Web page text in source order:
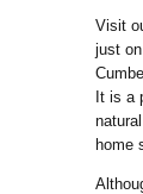
Visit
just
It is a
home